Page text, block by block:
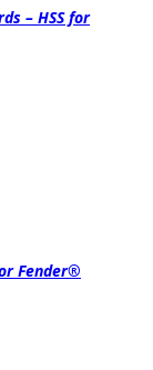
– HSS for
Fender®